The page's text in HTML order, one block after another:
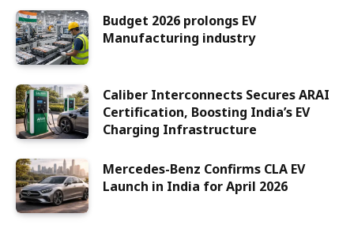
Budget 2026 prolongs EV
Manufacturing industry
Caliber Interconnects Secures ARAI
Certification, Boosting India’s EV
Charging Infrastructure
Mercedes-Benz Confirms CLA EV
Launch in India for April 2026